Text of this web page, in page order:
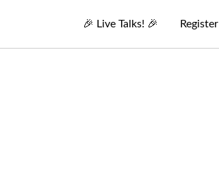
🎉 Live Talks! 🎉 Register